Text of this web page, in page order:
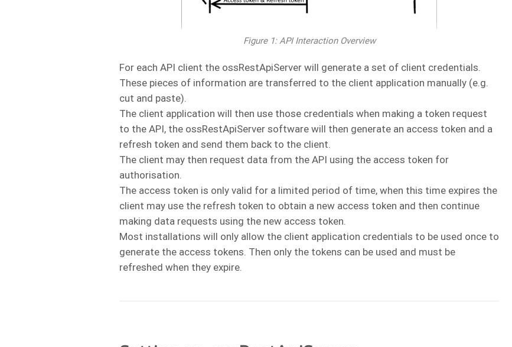
Figure 1: API Interaction Overview
For each API client the ossRestApiServer will generate a set of client credentials.
These pieces of information are transferred to the client application manually (e.g.
cut and paste).
The client application will then use those credentials when making a token request
to the API, the ossRestApiServer software will then generate an access token and a
refresh token and send them back to the client.
The client may then request data from the API using the access token for
authorisation.
The access token is only valid for a limited period of time, when this time expires the
client may use the refresh token to obtain a new access token and then continue
making data requests using the new access token.
Most installations will only allow the client application credentials to be used once to
generate the access tokens. Then only the tokens can be used and must be
refreshed when they expire.